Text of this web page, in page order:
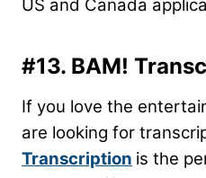
US and Canada
#13. BAM!
If you love the
are looking for
Transcription is the